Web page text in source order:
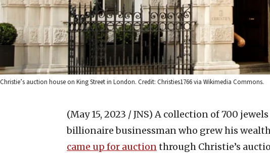
Christie’s auction house on King Street in London. Credit: Christies1766 via Wikimedia Commons.
(May 15, 2023 / JNS) A collection of 700
billionaire businessman who grew his
came up for auctionthrough Christie’s